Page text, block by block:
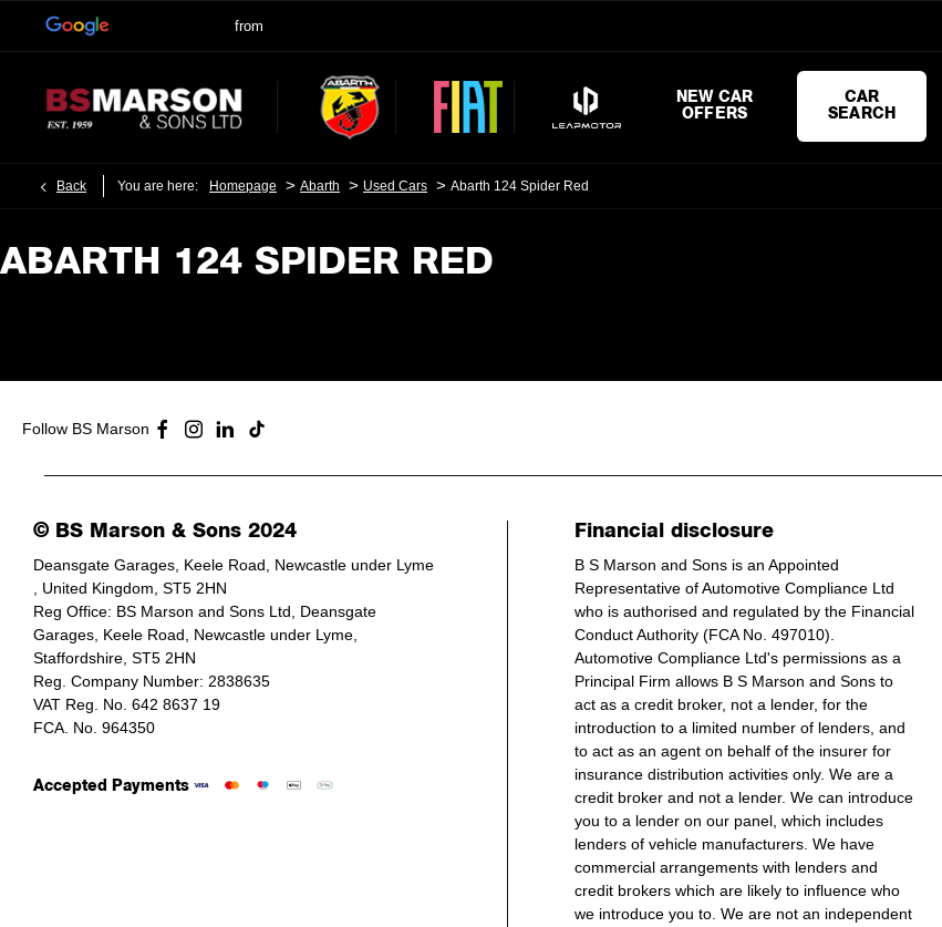
NEW CAR
OFFERS
CAR
SEARCH
Back You are here: Homepage > Abarth > Used Cars > Abarth 124 Spider Red
ABARTH 124 SPIDER RED​
Follow BS Marson
© BS Marson & Sons 2024
Deansgate Garages, Keele Road, Newcastle under Lyme
, United Kingdom, ST5 2HN
Reg Office: BS Marson and Sons Ltd, Deansgate
Garages, Keele Road, Newcastle under Lyme,
Staffordshire, ST5 2HN
Reg. Company Number: 2838635
VAT Reg. No. 642 8637 19
FCA. No. 964350
Accepted Payments
Financial disclosure
B S Marson and Sons is an Appointed
Representative of Automotive Compliance Ltd
who is authorised and regulated by the Financial
Conduct Authority (FCA No. 497010).
Automotive Compliance Ltd's permissions as a
Principal Firm allows B S Marson and Sons to
act as a credit broker, not a lender, for the
introduction to a limited number of lenders, and
to act as an agent on behalf of the insurer for
insurance distribution activities only. We are a
credit broker and not a lender. We can introduce
you to a lender on our panel, which includes
lenders of vehicle manufacturers. We have
commercial arrangements with lenders and
credit brokers which are likely to influence who
we introduce you to. We are not an independent